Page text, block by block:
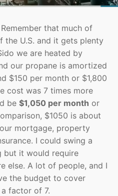
Remember that much of
U.S. and it gets plenty
we are heated by
our propane is amortized
$150 per month or $1,800
cost was 7 times more
be $1,050 per month or
$1050 is about
mortgage, property
I could swing a
but it would require
else. A lot of people, and I
the budget to cover
factor of 7.